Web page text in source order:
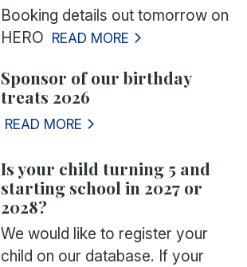
Booking details out tomorrow on
HERO READ MORE
Sponsor of our birthday
treats 2026
READ MORE
Is your child turning 5 and
starting school in 2027 or
2028?
We would like to register your
child on our database. If your